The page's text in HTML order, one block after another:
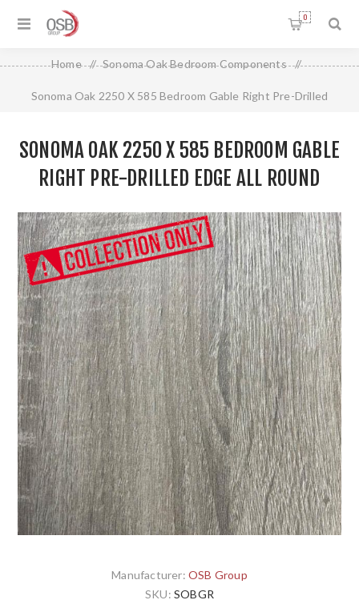
0
Home / Sonoma Oak Bedroom Components /
Sonoma Oak 2250 X 585 Bedroom Gable Right Pre-Drilled
SONOMA OAK 2250 X 585 BEDROOM GABLE
RIGHT PRE-DRILLED EDGE ALL ROUND
Manufacturer: OSB Group
SKU: SOBGR